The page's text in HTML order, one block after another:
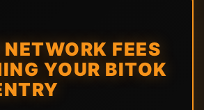
FEES
YOUR BITOK